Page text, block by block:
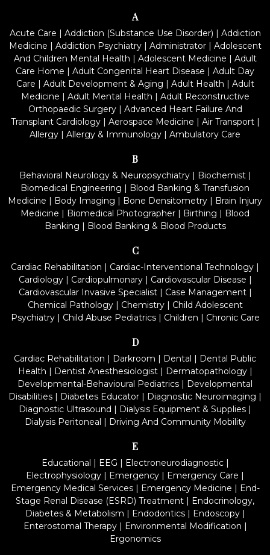
A
Acute Care | Addiction (Substance Use Disorder) | Addiction
Medicine | Addiction Psychiatry| Administrator| Adolescent
And Children Mental Health | Adolescent Medicine | Adult
Care Home | Adult Congenital Heart Disease | Adult Day
Care | Adult Development & Aging | Adult Health | Adult
Medicine | Adult Mental Health | Adult Reconstructive
Orthopaedic Surgery| Advanced Heart Failure And
Transplant Cardiology| Aerospace Medicine | Air Transport|
Allergy | Allergy & Immunology | Ambulatory Care
B
Behavioral Neurology & Neuropsychiatry| Biochemist|
Biomedical Engineering | Blood Banking & Transfusion
Medicine | Body Imaging | Bone Densitometry | Brain Injury
Medicine | Biomedical Photographer | Birthing | Blood
Banking | Blood Banking & Blood Products
C
Cardiac Rehabilitation | Cardiac-Interventional Technology |
Cardiology| Cardiopulmonary| Cardiovascular Disease |
Cardiovascular Invasive Specialist| Case Management|
Chemical Pathology| Chemistry| Child Adolescent
Psychiatry| Child Abuse Pediatrics| Children | Chronic Care
D
Cardiac Rehabilitation | Darkroom | Dental | Dental Public
Health | Dentist Anesthesiologist| Dermatopathology|
Developmental-Behavioural Pediatrics | Developmental
Disabilities | Diabetes Educator | Diagnostic Neuroimaging |
Diagnostic Ultrasound | Dialysis Equipment & Supplies |
Dialysis Peritoneal | Driving And Community Mobility
E
Educational | EEG | Electroneurodiagnostic|
Electrophysiology | Emergency | Emergency Care |
Emergency Medical Services| Emergency Medicine | End-
Stage Renal Disease (ESRD) Treatment | Endocrinology,
Diabetes & Metabolism | Endodontics| Endoscopy|
Enterostomal Therapy| Environmental Modification |
Ergonomics